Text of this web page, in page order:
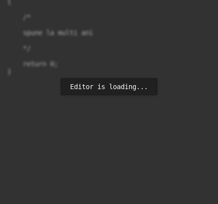
    /*
    spune la multi ani
    */
    return 0;
Editor is loading...